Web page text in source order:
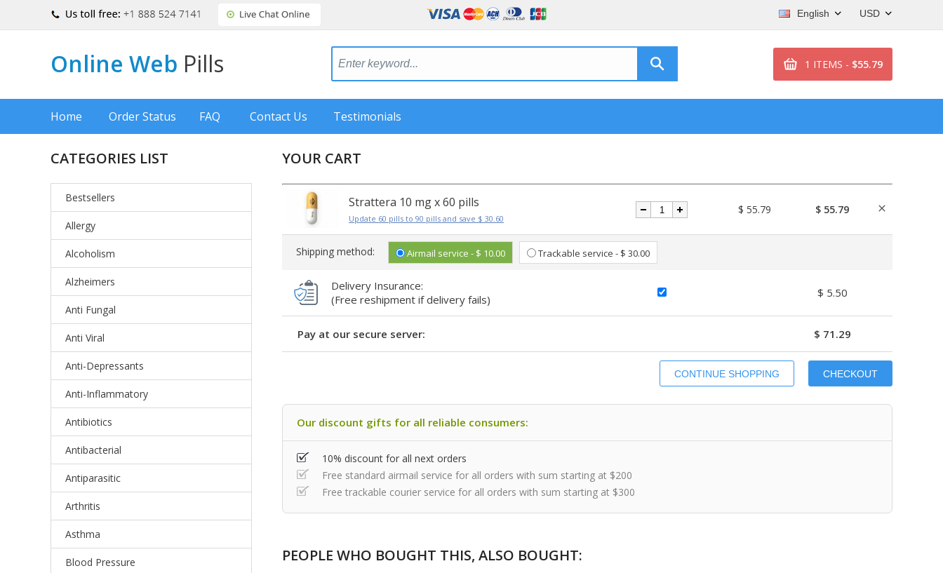
USD
English
Online Web Pills 1 ITEMS - $55.79
Home Order Status FAQ Contact Us Testimonials
CATEGORIES LIST
Bestsellers
Allergy
Alcoholism
Alzheimers
Anti Fungal
Anti Viral
Anti-Depressants
Anti-Inflammatory
Antibiotics
Antibacterial
Antiparasitic
Arthritis
Asthma
Blood Pressure
YOUR CART
Strattera 10 mg x 60 pills
Update 60 pills to 90 pills and save $ 30.60
$ 55.79 $ 55.79
Shipping method: Airmail service - $ 10.00 Trackable service - $ 30.00
Delivery Insurance:
(Free reshipment if delivery fails)
$ 5.50
Pay at our secure server: $ 71.29
Our discount gifts for all reliable consumers:
10% discount for all next orders
Free standard airmail service for all orders with sum starting at $200
Free trackable courier service for all orders with sum starting at $300
PEOPLE WHO BOUGHT THIS, ALSO BOUGHT: